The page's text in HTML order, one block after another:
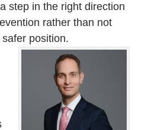
step in the right direction
rather than not
position.